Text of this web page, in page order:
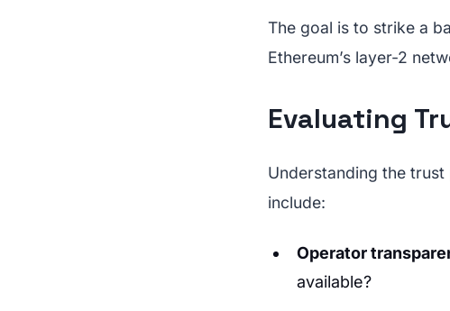
The goal is to strike a
Ethereum’s layer-2
Evaluating
Understanding the
include:
Operator
available?